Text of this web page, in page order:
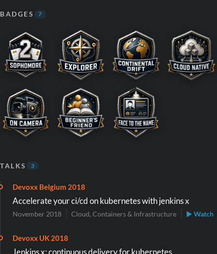
BADGES 7
TALKS 3
Devoxx Belgium 2018
Accelerate your ci/cd on kubernetes with jenkins x
November 2018 Cloud, Containers & Infrastructure ▶ Watch
Devoxx UK 2018
Jenkins x: continuous delivery for kubernetes